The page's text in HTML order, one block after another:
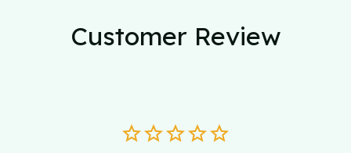
Customer Review